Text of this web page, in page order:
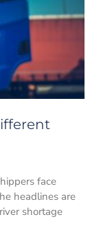
face
headlines are
shortage